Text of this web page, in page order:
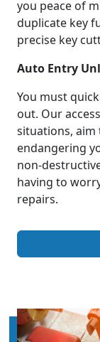
you peace of
duplicate key
precise key
Auto Entry
You must
out. Our
situations,
endangering
non-
having to
repairs.